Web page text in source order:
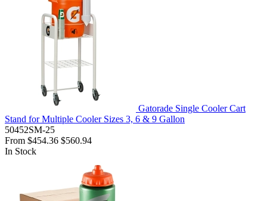
Gatorade Single Cooler Cart
Stand for Multiple Cooler Sizes 3, 6 & 9 Gallon
50452SM-25
From $454.36 $560.94
In Stock